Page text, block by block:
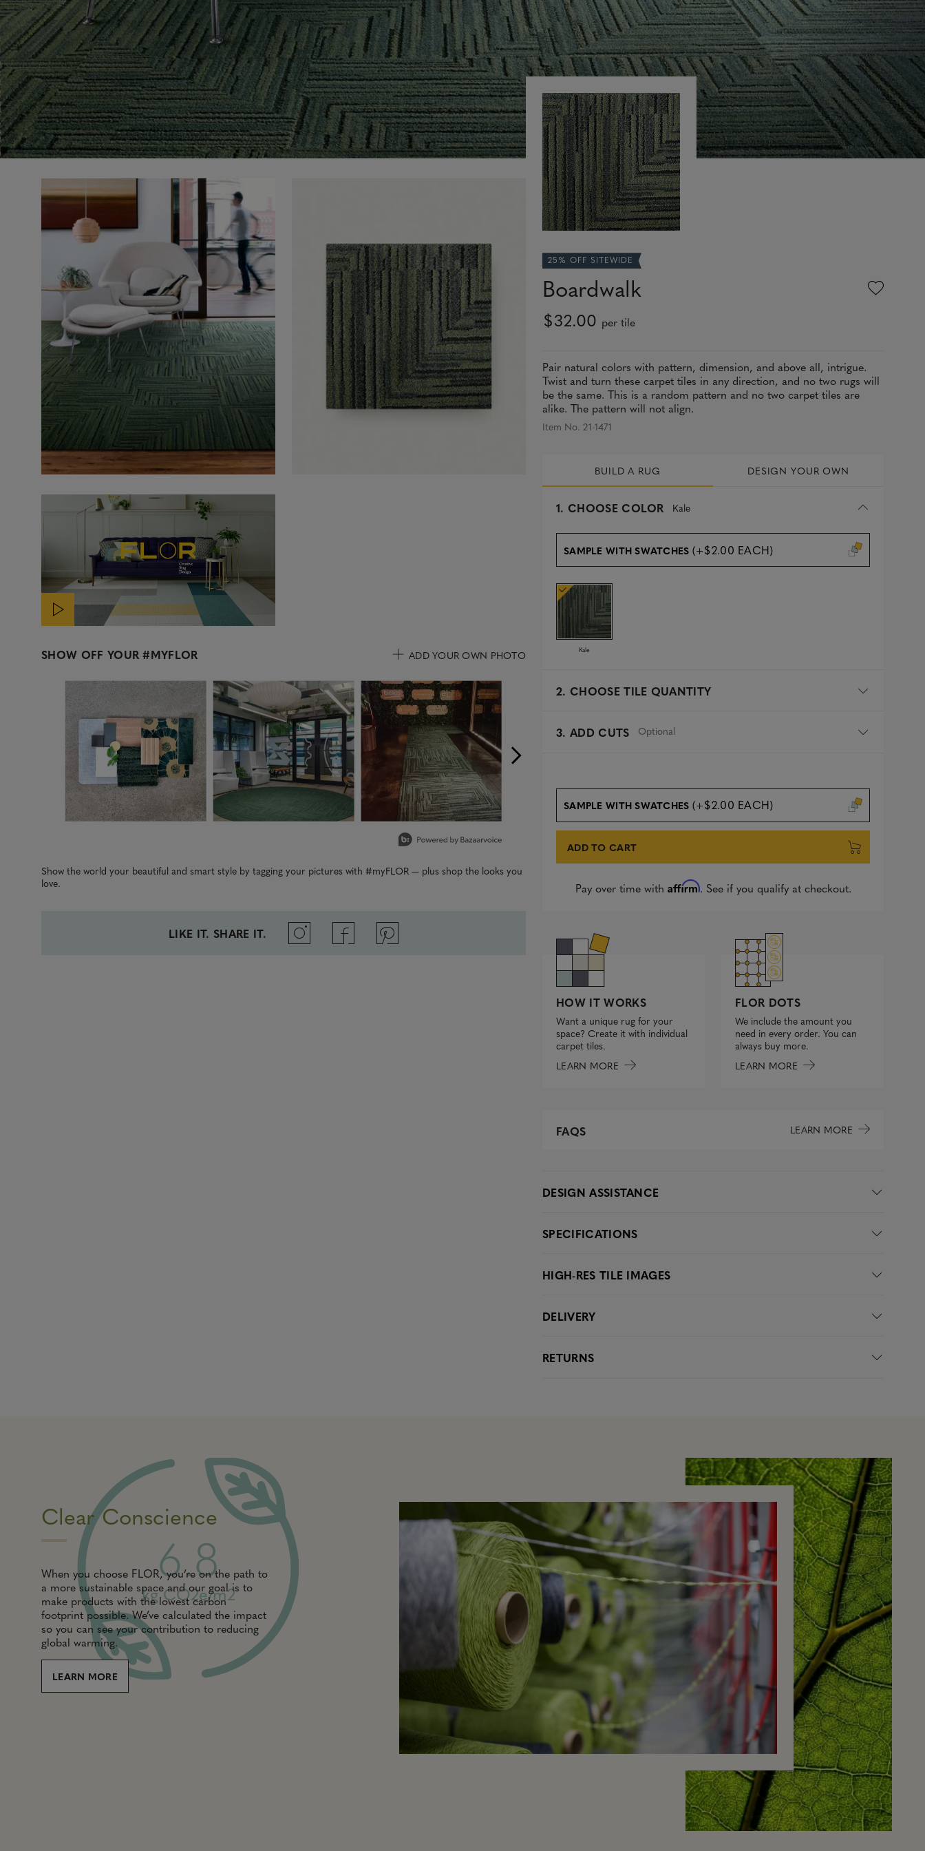
SHOW OFF YOUR#MYFLOR ADD YOUR OWN PHOTO
Media Carousel
Carousel with product photos. Use the previous and next buttons to navigate.
Show the world your beautiful and smart style by tagging your pictures with #myFLOR — plus shop the looks you
love.
LIKE IT. SHARE IT.
25% OFF SITEWIDE
Boardwalk
$32.00 per tile
Pair natural colors with pattern, dimension, and above all, intrigue.
Twist and turn these carpet tiles in any direction, and no two rugs will
be the same. This is a random pattern and no two carpet tiles are
alike. The pattern will not align.
Item No. 21-1471
BUILD A RUG DESIGN YOUR OWN
1. CHOOSE COLOR Kale
s
l
e
d
SAMPLE WITH SWATCHES (+$2.00 EACH)
Kale
2. CHOOSE TILE QUANTITY
3. ADD CUTS Optional
SAMPLE WITH SWATCHES (+$2.00 EACH)
ADD TO CART
Pay over time with Affirm. See if you qualify at checkout.
HOW IT WORKS
Want a unique rug for your
space? Create it with individual
carpet tiles.
LEARN MORE
FLOR DOTS
We include the amount you
need in every order. You can
always buy more.
LEARN MORE
FAQS LEARN MORE
DESIGN ASSISTANCE
SPECIFICATIONS
HIGH-RES TILE IMAGES
DELIVERY
RETURNS
Clear Conscience
When you choose FLOR, you’re on the path to
a more sustainable space and our goal is to
make products with the lowest carbon
footprint possible. We’ve calculated the impact
so you can see your contribution to reducing
global warming.
LEARN MORE
6.8
kg CO2e/m2